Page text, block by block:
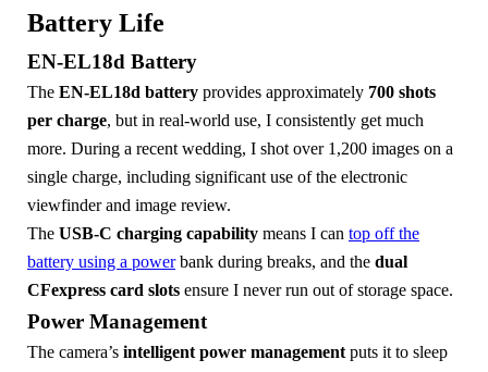
Battery Life
EN-EL18d Battery
The EN-EL18d battery provides approximately 700 shots
per charge, but in real-world use, I consistently get much
more. During a recent wedding, I shot over 1,200 images on a
single charge, including significant use of the electronic
viewfinder and image review.
The USB-C charging capability means I can top off the
battery using a powerbank during breaks, and the dual
CFexpress card slots ensure I never run out of storage space.
Power Management
The camera’s intelligent power management puts it to sleep